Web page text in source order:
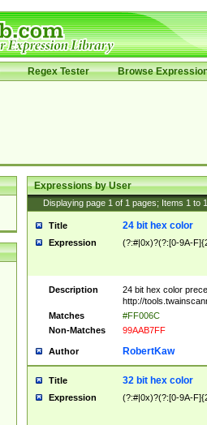
Regex Tester Browse
Expressions by User
Displaying page 1 of 1 pages; Items 1 to
Title 24 bit hex color
Expression (?:#|0x)?(?:[0-9A-
Description
24 bit hex color
http://
Matches
#FF006C
Non-Matches
99AAB7FF
Author RobertKaw
Title 32 bit hex color
Expression (?:#|0x)?(?:[0-9A-